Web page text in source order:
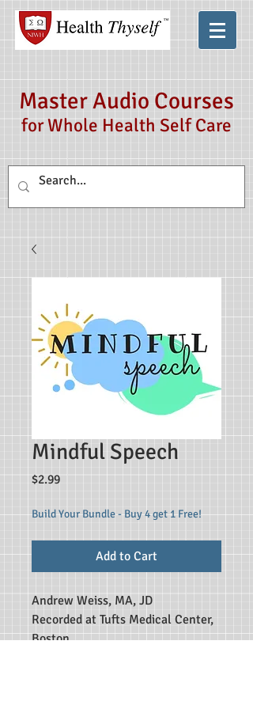
Master Audio Courses
for Whole Health Self Care
Mindful Speech
$2.99Price
Build Your Bundle - Buy 4 get 1 Free!
Add to Cart
Andrew Weiss, MA, JD
Recorded at Tufts Medical Center,
Boston